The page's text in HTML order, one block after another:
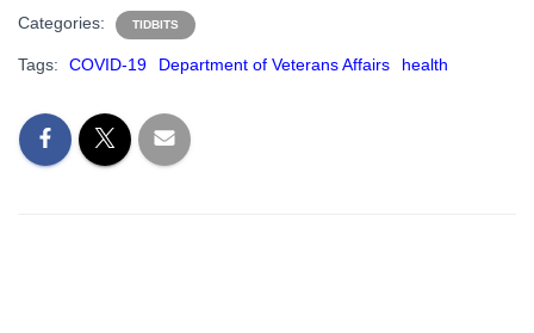
Categories: TIDBITS
Tags: COVID-19 Department of Veterans Affairs health